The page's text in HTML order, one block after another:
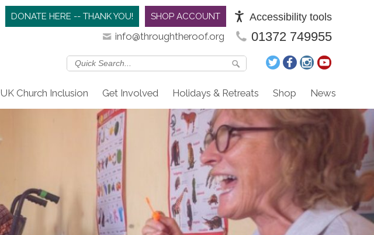
Accessibility tools
SHOP ACCOUNT
DONATE HERE -- THANK YOU!
01372 749955
info@throughtheroof.org
UK Church Inclusion Get Involved Holidays & Retreats Shop News